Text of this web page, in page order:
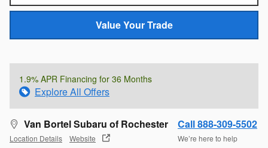
Value Your Trade
1.9% APR Financing for 36 Months
Explore All Offers
Van Bortel Subaru of Rochester
Location Details Website
Call 888-309-5502
We’re here to help